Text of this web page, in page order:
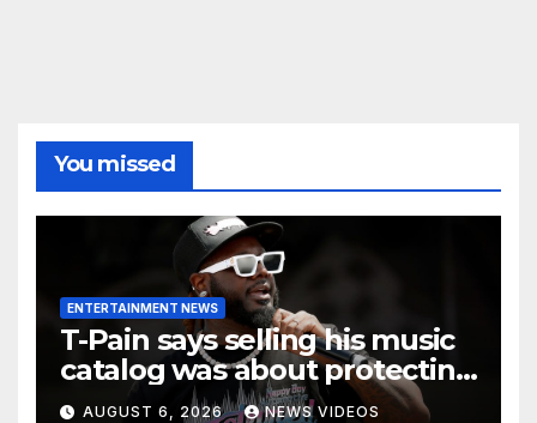
You missed
ENTERTAINMENT NEWS
T-Pain says selling his music
catalog was about protecting
his family’s future
AUGUST 6, 2026 NEWS VIDEOS